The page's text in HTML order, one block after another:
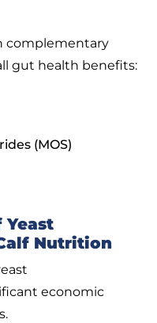
complementary
gut health benefits:
(MOS)
Yeast
Nutrition
economic